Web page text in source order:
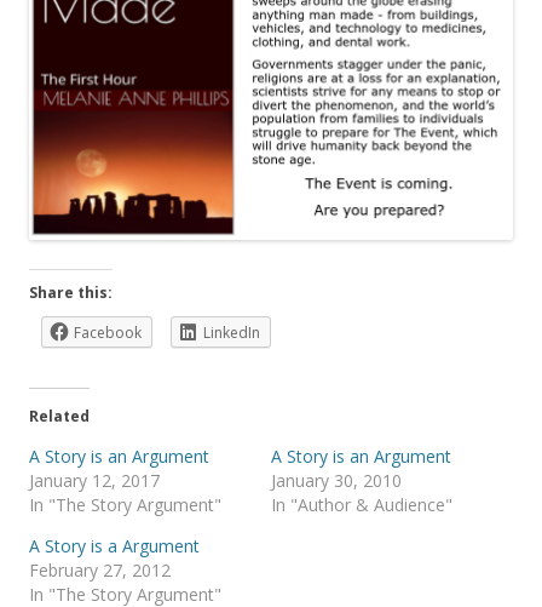
Share this:
Facebook
LinkedIn
Related
A Story is an Argument
January 12, 2017
In "The Story Argument"
A Story is an Argument
January 30, 2010
In "Author & Audience"
A Story is a Argument
February 27, 2012
In "The Story Argument"